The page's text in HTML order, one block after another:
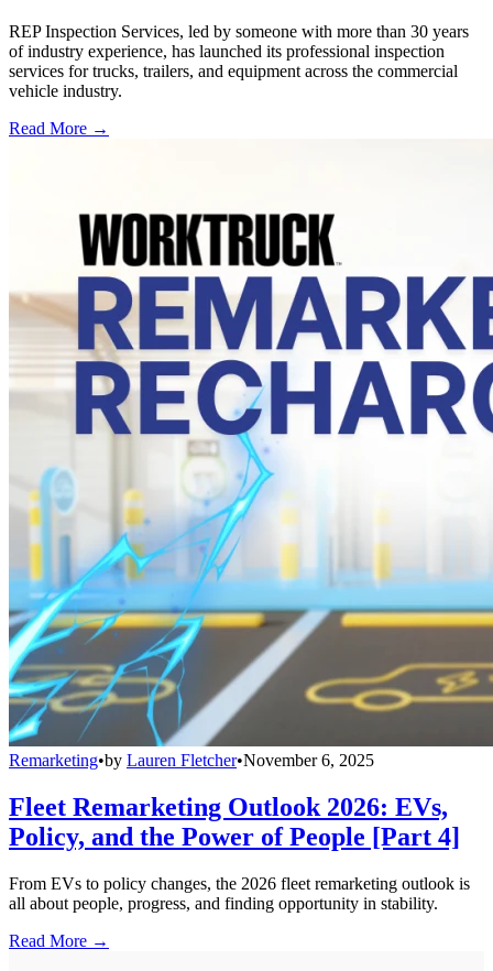
REP Inspection Services, led by someone with more than 30 years
of industry experience, has launched its professional inspection
services for trucks, trailers, and equipment across the commercial
vehicle industry.
Read More →
Remarketing•by Lauren Fletcher•November 6, 2025
Fleet Remarketing Outlook 2026: EVs,
Policy, and the Power of People [Part 4]
From EVs to policy changes, the 2026 fleet remarketing outlook is
all about people, progress, and finding opportunity in stability.
Read More →